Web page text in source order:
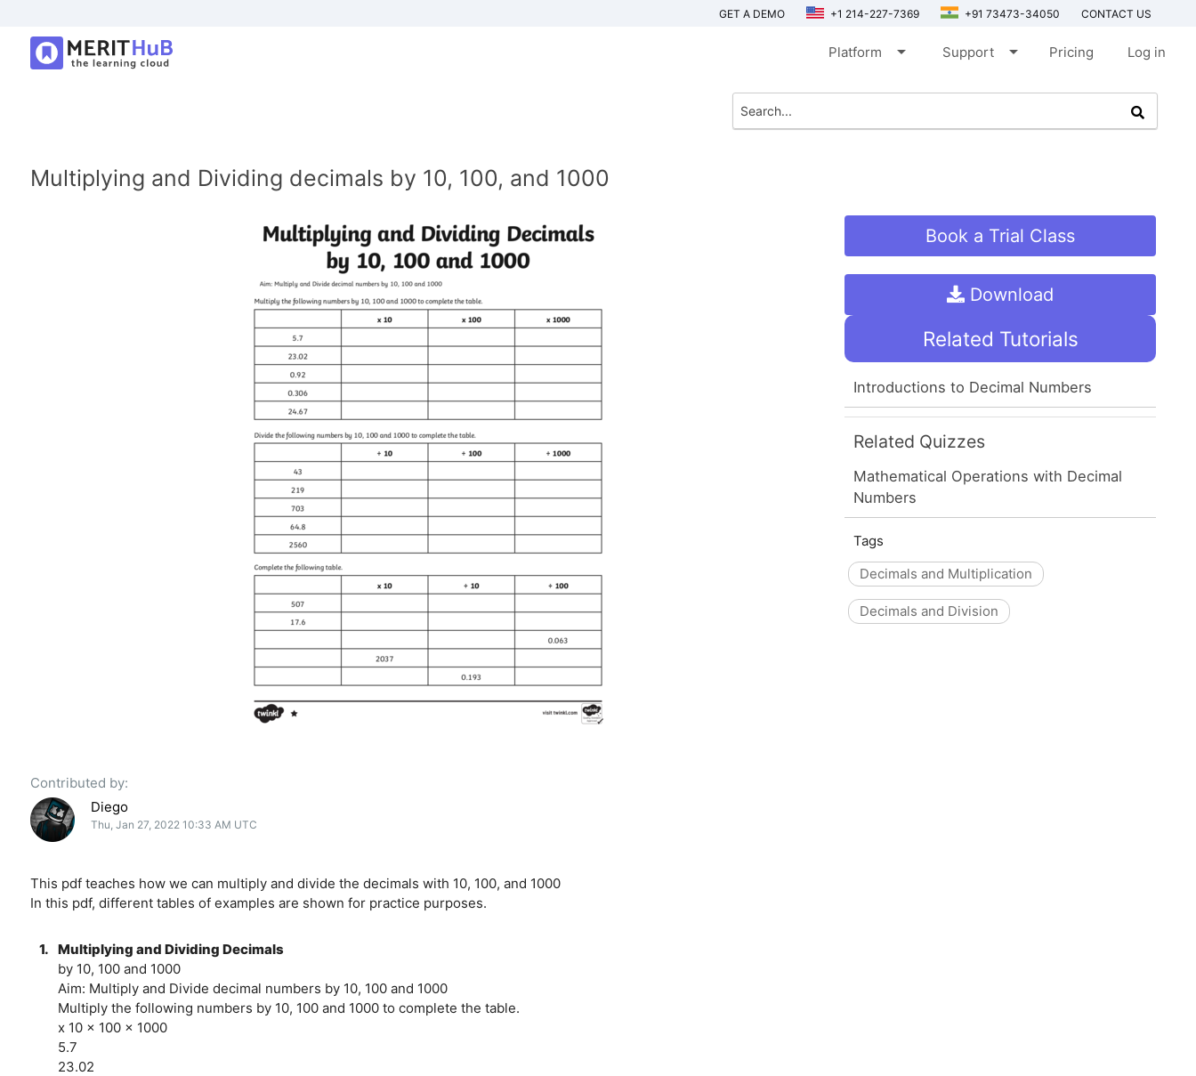
GET A DEMO +1 214-227-7369 +91 73473-34050 CONTACT US
Platform arrow_drop_down Support arrow_drop_down Pricing Log in
Multiplying and Dividing decimals by 10, 100, and 1000
Contributed by:
Diego
Thu, Jan 27, 2022 10:33 AM UTC
This pdf teaches how we can multiply and divide the decimals with 10, 100, and 1000
In this pdf, different tables of examples are shown for practice purposes.
1. Multiplying and Dividing Decimals
by 10, 100 and 1000
Aim: Multiply and Divide decimal numbers by 10, 100 and 1000
Multiply the following numbers by 10, 100 and 1000 to complete the table.
x 10 x 100 x 1000
5.7
23.02
Book a Trial Class
Download
Related Tutorials
Introductions to Decimal Numbers
Related Quizzes
Mathematical Operations with Decimal
Numbers
Tags
Decimals and Multiplication
Decimals and Division